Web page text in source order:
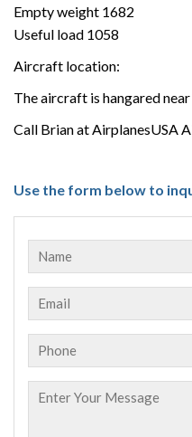
Empty weight 1682
Useful load 1058
Aircraft location:
The aircraft is hangared
Call Brian at AirplanesUSA
Use the form below to